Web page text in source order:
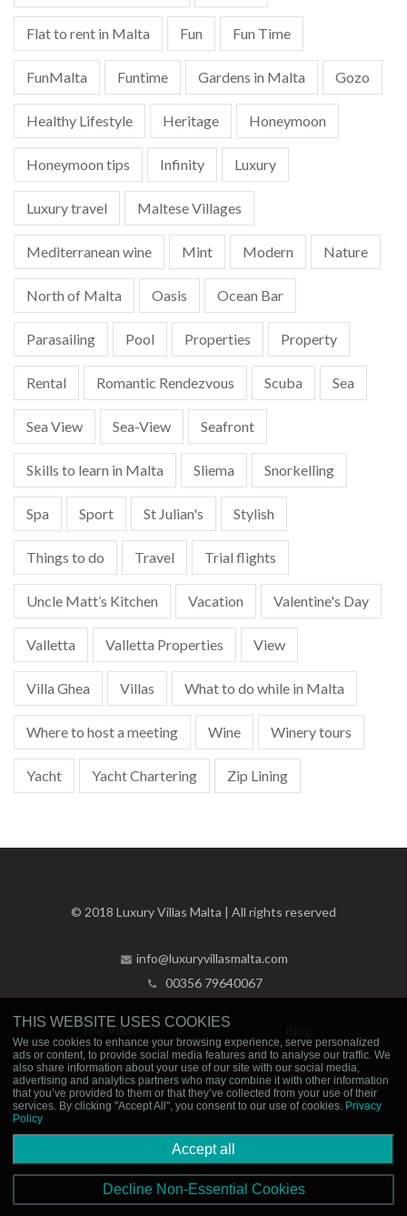
THIS WEBSITE USES COOKIES
We use cookies to enhance your browsing experience, serve personalized
ads or content, to provide social media features and to analyse our traffic. We
also share information about your use of our site with our social media,
advertising and analytics partners who may combine it with other information
that you’ve provided to them or that they’ve collected from your use of their
services. By clicking "Accept All", you consent to our use of cookies. Privacy
Policy
Accept all
Decline Non-Essential Cookies
Flat to rent in Malta Fun Fun Time
FunMalta Funtime Gardens in Malta Gozo
Healthy Lifestyle Heritage Honeymoon
Honeymoon tips Infinity Luxury
Luxury travel Maltese Villages
Mediterranean wine Mint Modern Nature
North of Malta Oasis Ocean Bar
Parasailing Pool Properties Property
Rental Romantic Rendezvous Scuba Sea
Sea View Sea-View Seafront
Skills to learn in Malta Sliema Snorkelling
Spa Sport St Julian's Stylish
Things to do Travel Trial flights
Uncle Matt’s Kitchen Vacation Valentine's Day
Valletta Valletta Properties View
Villa Ghea Villas What to do while in Malta
Where to host a meeting Wine Winery tours
Yacht Yacht Chartering Zip Lining
© 2018 Luxury Villas Malta | All rights reserved
info@luxuryvillasmalta.com
00356 79640067
The Villas
Experiences Contact Us
Privacy Policy Booking Policies